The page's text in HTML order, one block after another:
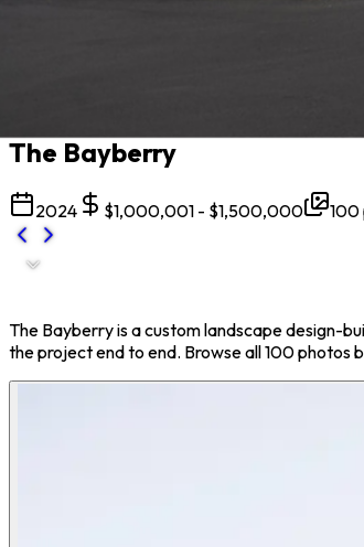
The Bayberry
2024 $1,000,001 - $1,500,000 100
The Bayberry is a custom landscape design-
the project end to end. Browse all 100 photos